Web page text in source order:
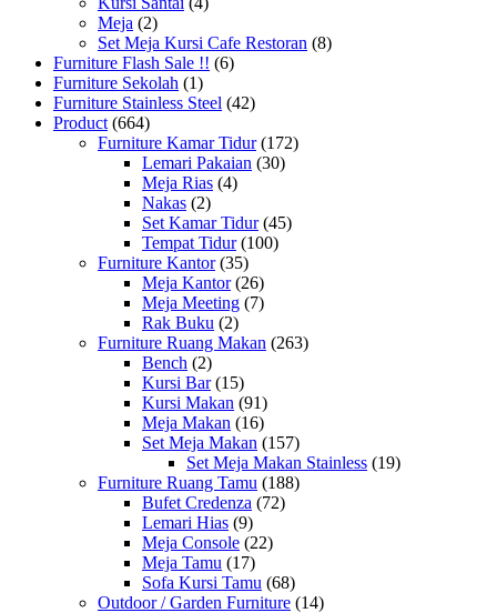
Meja (2)
Set Meja Kursi Cafe Restoran (8)
Furniture Flash Sale !! (6)
Furniture Sekolah (1)
Furniture Stainless Steel (42)
Product (664)
Furniture Kamar Tidur (172)
Lemari Pakaian (30)
Meja Rias (4)
Nakas (2)
Set Kamar Tidur (45)
Tempat Tidur (100)
Furniture Kantor (35)
Meja Kantor (26)
Meja Meeting (7)
Rak Buku (2)
Furniture Ruang Makan (263)
Bench (2)
Kursi Bar (15)
Kursi Makan (91)
Meja Makan (16)
Set Meja Makan (157)
Set Meja Makan Stainless (19)
Furniture Ruang Tamu (188)
Bufet Credenza (72)
Lemari Hias (9)
Meja Console (22)
Meja Tamu (17)
Sofa Kursi Tamu (68)
Outdoor / Garden Furniture (14)